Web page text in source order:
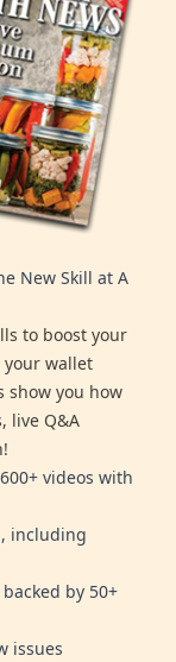
New Skill at A
to boost your
your wallet
show you how
live Q&A
videos with
including
by 50+
issues